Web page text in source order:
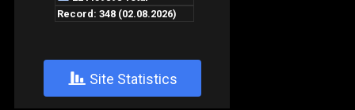
+ Site Statistics